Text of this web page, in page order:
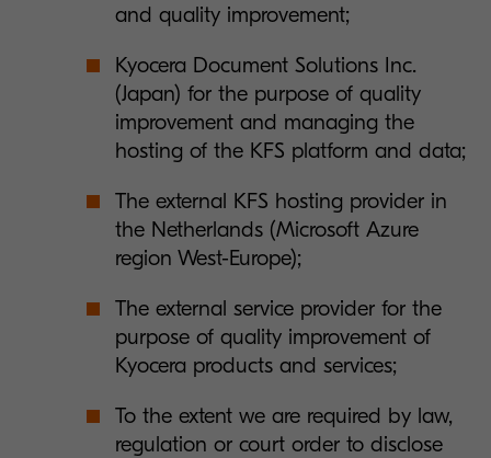
and quality improvement;
Kyocera Document Solutions Inc.
(Japan) for the purpose of quality
improvement and managing the
hosting of the KFS platform and data;
The external KFS hosting provider in
the Netherlands (Microsoft Azure
region West-Europe);
The external service provider for the
purpose of quality improvement of
Kyocera products and services;
To the extent we are required by law,
regulation or court order to disclose